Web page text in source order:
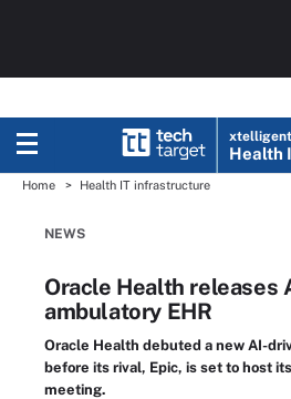
xtelligent
Health
Home Health IT infrastructure
NEWS
Oracle Health releases
ambulatory EHR
Oracle Health debuted a new AI-
before its rival, Epic, is set to host
meeting.